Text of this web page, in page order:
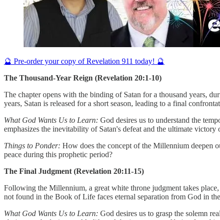
🔮 Pre-order your copy of Revelation 911 today! 🔮
The Thousand-Year Reign (Revelation 20:1-10)
The chapter opens with the binding of Satan for a thousand years,
years, Satan is released for a short season, leading to a final
What God Wants Us to Learn: God desires us to understand the
emphasizes the inevitability of Satan's defeat and the ultimate
Things to Ponder: How does the concept of the Millennium deepen
peace during this prophetic period?
The Final Judgment (Revelation 20:11-15)
Following the Millennium, a great white throne judgment takes
not found in the Book of Life faces eternal separation from God in
What God Wants Us to Learn: God desires us to grasp the solemn